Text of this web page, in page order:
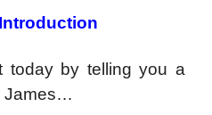
today by telling you a
James…